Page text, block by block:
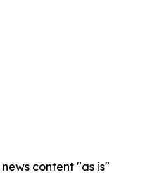
content "as is"